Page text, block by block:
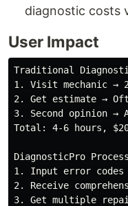
diagnostic costs
User Impact
Traditional
1. Visit mechanic →
2. Get estimate →
3. Second opinion →
Total: 4-6 hours,
DiagnosticPro
1. Input error codes
2. Receive
3. Get multiple